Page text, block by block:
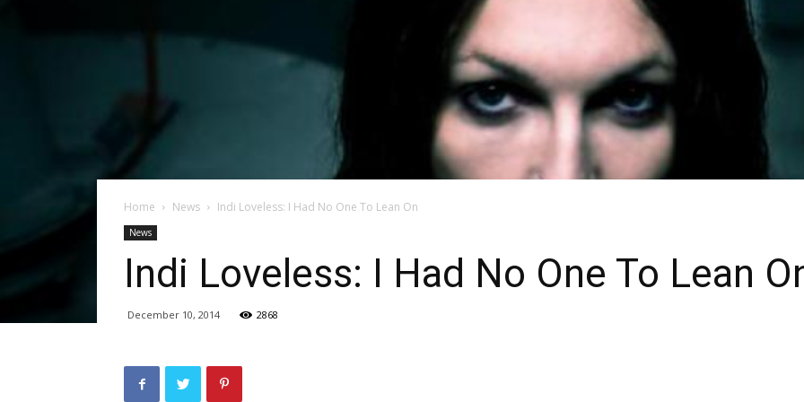
Home News Indi Loveless: I Had No One To Lean On
News
Indi Loveless: I Had No One To Lean
December 10, 2014 2868